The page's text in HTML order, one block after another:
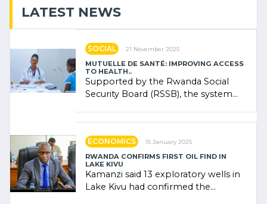
LATEST NEWS
SOCIAL 21 November 2025
MUTUELLE DE SANTÉ: IMPROVING ACCESS
TO HEALTH..
Supported by the Rwanda Social
Security Board (RSSB), the system
ECONOMICS 15 January 2025
RWANDA CONFIRMS FIRST OIL FIND IN
LAKE KIVU
Kamanzi said 13 exploratory wells in
Lake Kivu had confirmed the